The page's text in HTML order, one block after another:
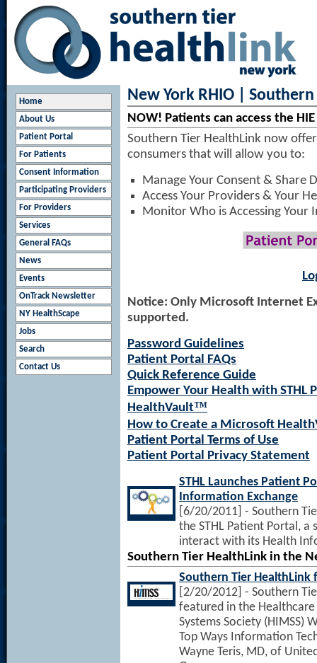
Home
About Us
Patient Portal
For Patients
Consent Information
Participating Providers
For Providers
Services
General FAQs
News
Events
OnTrack Newsletter
NY HealthScape
Jobs
Search
Contact Us
New York RHIO |
NOW! Patients can access the HIE
Southern Tier HealthLink now
consumers that will allow you to:
Manage Your Consent & Share
Access Your Providers & Your
Monitor Who is Accessing Your
Notice: Only Microsoft Internet
supported.
Password Guidelines
Patient Portal FAQs
Quick Reference Guide
Empower Your Health with
HealthVault™
How to Create a Microsoft
Patient Portal Terms of Use
Patient Portal Privacy Statement
STHL Launches Patient
Information Exchange
[6/20/2011] - Southern
the STHL Patient Portal, a
interact with its Health
Southern Tier HealthLink in the
Southern Tier HealthLink
[2/20/2012] - Southern
featured in the
Systems Society (HIMSS)
Top Ways Information
Wayne Teris, MD, of